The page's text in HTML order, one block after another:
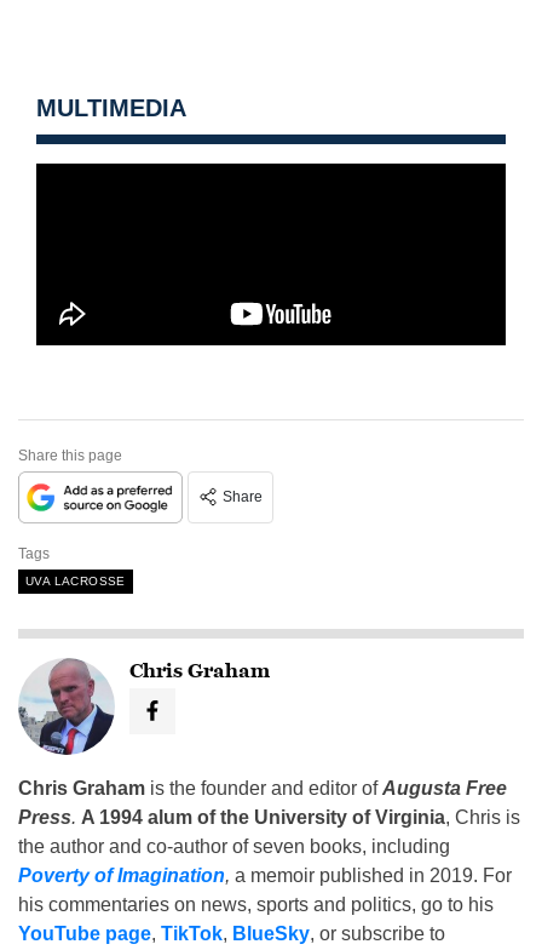
MULTIMEDIA
Share this page
Share
Tags
UVA LACROSSE
Chris Graham
Chris Graham is the founder and editor ofAugusta Free
Press. A 1994 alum of the University of Virginia, Chris is
the author and co-author of seven books, including
Poverty of Imagination, a memoir published in 2019. For
his commentaries on news, sports and politics, go to his
YouTube page, TikTok, BlueSky, or subscribe to